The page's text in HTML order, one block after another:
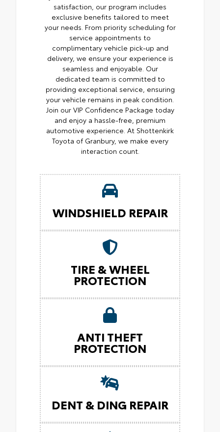
satisfaction, our program includes
exclusive benefits tailored to meet
your needs. From priority scheduling for
service appointments to
complimentary vehicle pick-up and
delivery, we ensure your experience is
seamless and enjoyable. Our
dedicated team is committed to
providing exceptional service, ensuring
your vehicle remains in peak condition.
Join our VIP Confidence Package today
and enjoy a hassle-free, premium
automotive experience. At Shottenkirk
Toyota of Granbury, we make every
interaction count.
WINDSHIELD REPAIR
TIRE & WHEEL
PROTECTION
ANTI THEFT
PROTECTION
DENT & DING REPAIR